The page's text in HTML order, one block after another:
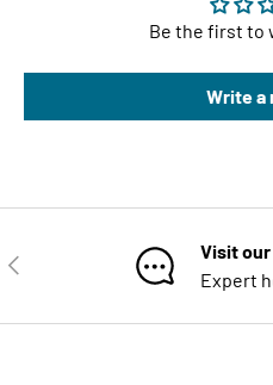
Be the first to
Write a
PREVIOUS
Visit
Expert